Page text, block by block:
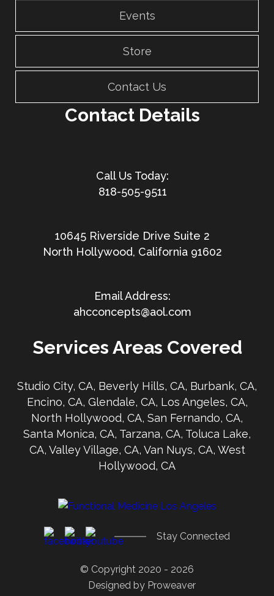
Events
Store
Contact Us
Contact Details
818-505-9511
10645 Riverside Drive Suite 2
North Hollywood, California 91602
ahcconcepts@aol.com
Services Areas Covered
Studio City, CA, Beverly Hills, CA, Burbank, CA,
Encino, CA, Glendale, CA, Los Angeles, CA,
North Hollywood, CA, San Fernando, CA,
Santa Monica, CA, Tarzana, CA, Toluca Lake,
CA, Valley Village, CA, Van Nuys, CA, West
Hollywood, CA
Stay Connected
© Copyright 2020 - 2026
Designed by Proweaver